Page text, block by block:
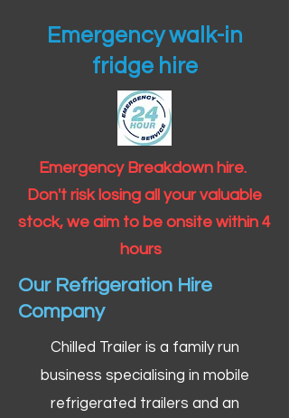
Emergency walk-in
fridge hire
Emergency Breakdown hire.
Don't risk losing all your valuable
stock, we aim to be onsite within 4
hours
Our Refrigeration Hire
Company
Chilled Trailer is a family run
business specialising in mobile
refrigerated trailers and an